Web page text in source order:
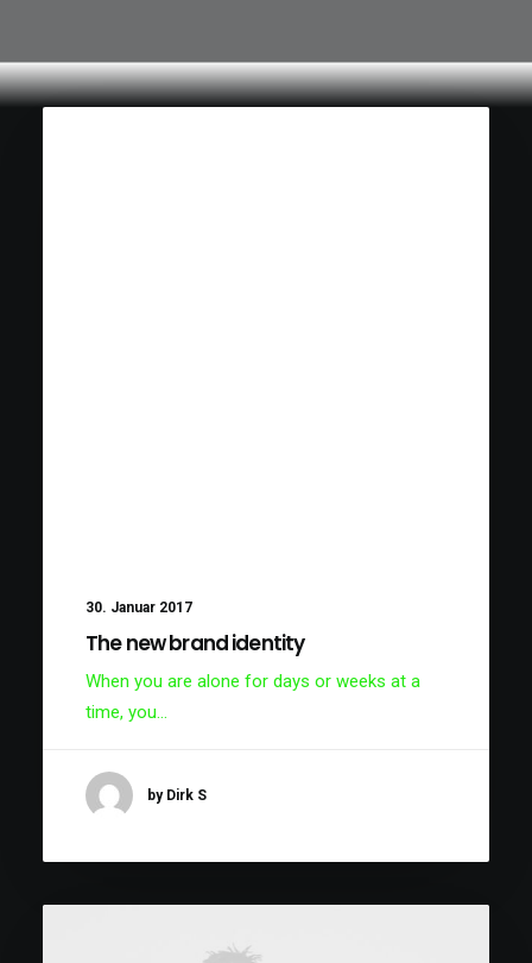
30. Januar 2017
The new brand identity
When you are alone for days or weeks at a
time, you…
by Dirk S